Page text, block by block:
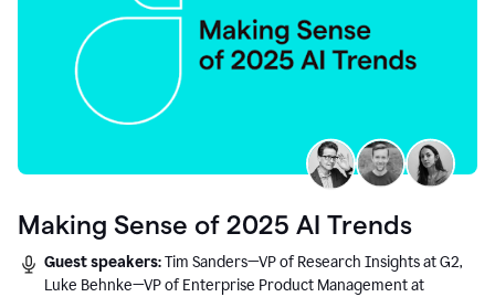
Making Sense of 2025 AI Trends
Guest speakers:Tim Sanders—VP of Research Insights at G2,
Luke Behnke—VP of Enterprise Product Management at